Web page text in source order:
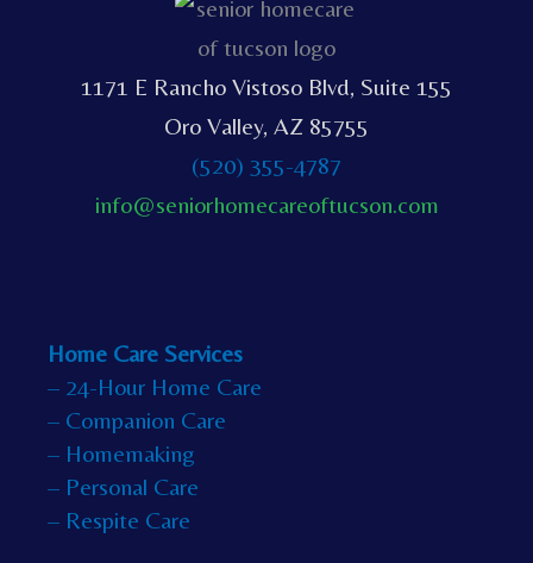
1171 E Rancho Vistoso Blvd, Suite 155
Oro Valley, AZ 85755
(520) 355-4787
info@seniorhomecareoftucson.com
Home Care Services
– 24-Hour Home Care
– Companion Care
– Homemaking
– Personal Care
– Respite Care